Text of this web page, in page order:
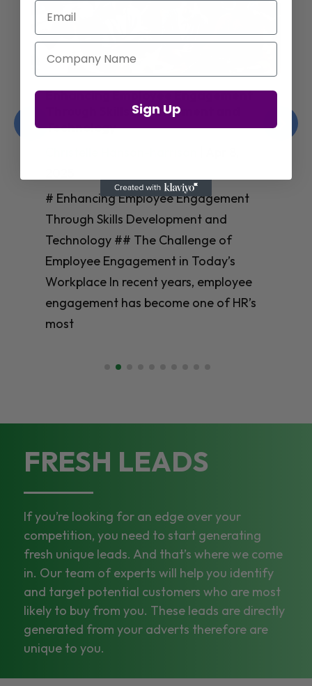
Enhancing Employee Engagement
Through Skills Development and
Technology
# Enhancing Employee Engagement
Through Skills Development and
Technology ## The Challenge of
Employee Engagement in Today’s
Workplace In recent years, employee
engagement has become one of HR’s
most
FRESH LEADS
If you’re looking for an edge over your
competition, you need to start generating
fresh unique leads. And that’s where we come
in. Our team of experts will help you identify
and target potential customers who are most
likely to buy from you. These leads are directly
generated from your adverts therefore are
unique to you.
Email
Company Name
Sign Up